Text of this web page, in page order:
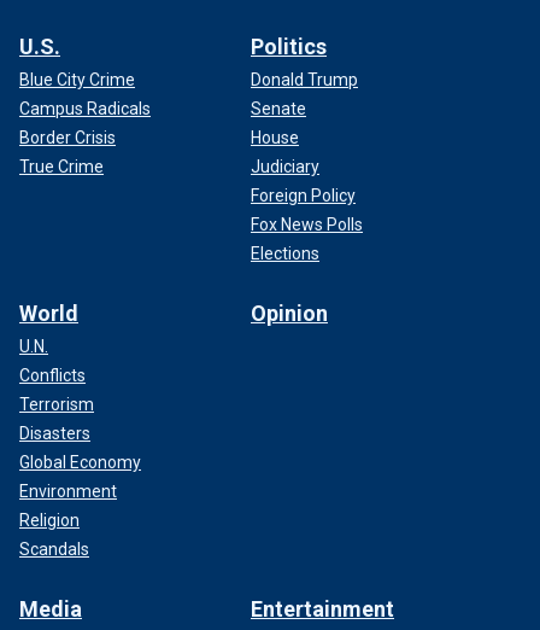
U.S.
Blue City Crime
Campus Radicals
Border Crisis
True Crime
Politics
Donald Trump
Senate
House
Judiciary
Foreign Policy
Fox News Polls
Elections
World
U.N.
Conflicts
Terrorism
Disasters
Global Economy
Environment
Religion
Scandals
Opinion
Media Entertainment